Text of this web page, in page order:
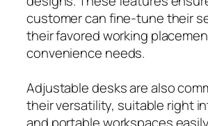
customer can fine-tune their
their favored working
convenience needs.
Adjustable desks are also
their versatility, suitable right